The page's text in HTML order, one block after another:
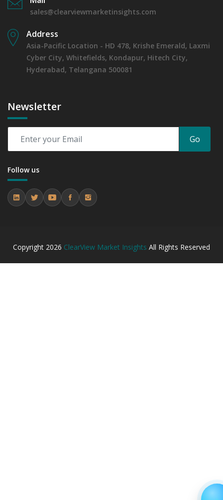
sales@clearviewmarketinsights.com
Address
Asia-Pacific Location - HD 478, Krishe Emerald, Laxmi
Cyber City, Whitefields, Kondapur, Hitech City,
Hyderabad, Telangana 500081
Newsletter
Go
Follow us
Copyright 2026 ClearView Market Insights All Rights Reserved